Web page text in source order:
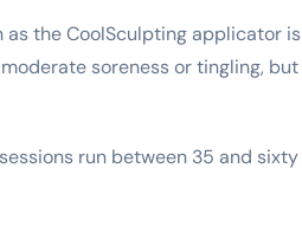
the CoolSculpting applicator is
soreness or tingling, but
run between 35 and sixty